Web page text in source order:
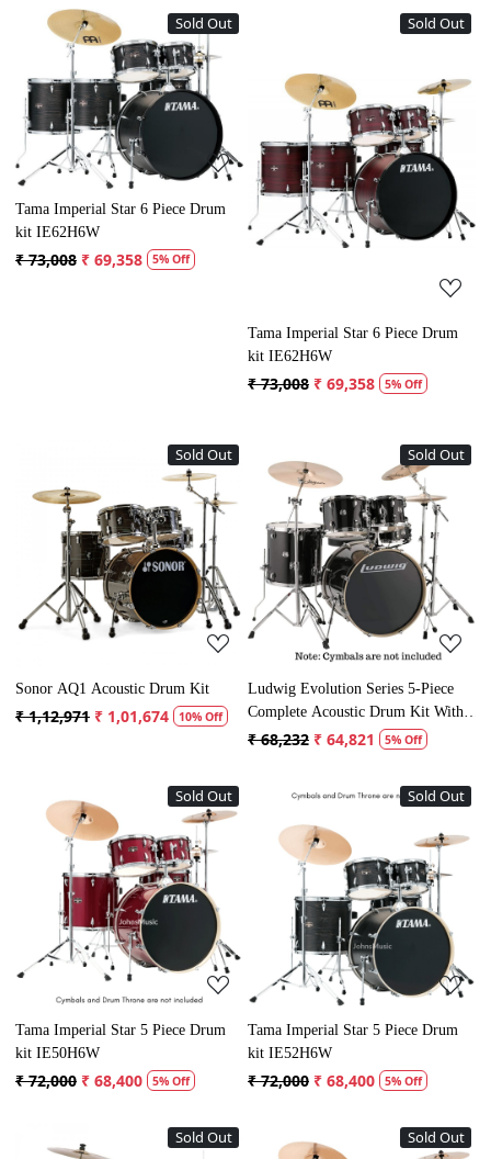
Sold Out
Loading...
Tama Imperial Star 6 Piece Drum
kit IE62H6W
₹ 73,008 ₹ 69,358 5% Off
Sold Out
Loading...
Tama Imperial Star 6 Piece Drum
kit IE62H6W
₹ 73,008 ₹ 69,358 5% Off
Sold Out
Loading...
Sonor AQ1 Acoustic Drum Kit
₹ 1,12,971 ₹ 1,01,674 10% Off
Sold Out
Loading...
Ludwig Evolution Series 5-Piece
Complete Acoustic Drum Kit With
Hardware
₹ 68,232 ₹ 64,821 5% Off
Sold Out
Loading...
Tama Imperial Star 5 Piece Drum
kit IE50H6W
₹ 72,000 ₹ 68,400 5% Off
Sold Out
Loading...
Tama Imperial Star 5 Piece Drum
kit IE52H6W
₹ 72,000 ₹ 68,400 5% Off
Sold Out Sold Out